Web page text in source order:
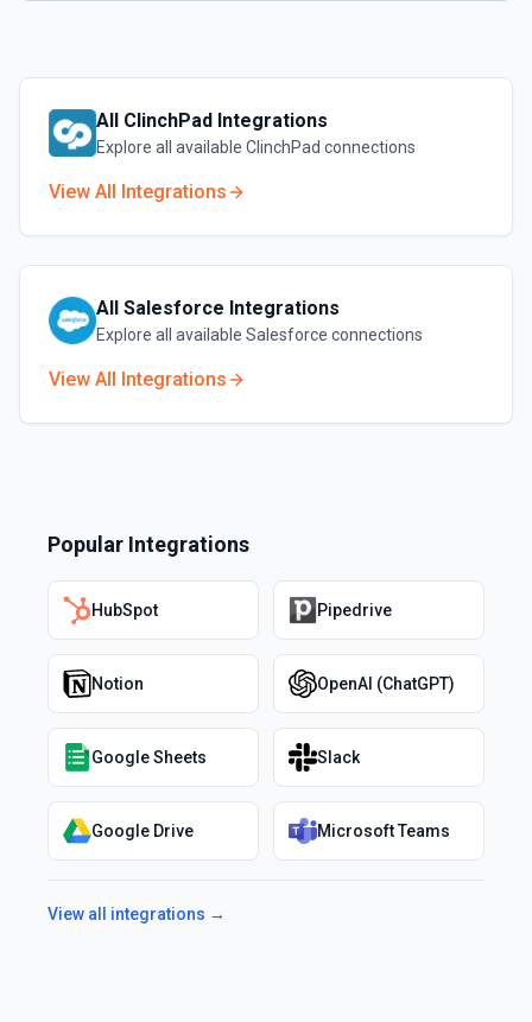
All ClinchPad Integrations
Explore all available ClinchPad connections
View All Integrations
All Salesforce Integrations
Explore all available Salesforce connections
View All Integrations
Popular Integrations
HubSpot Pipedrive
Notion OpenAI (ChatGPT)
Google Sheets Slack
Google Drive Microsoft Teams
View all integrations →